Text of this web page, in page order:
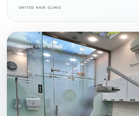
UNITED HAIR CLINIC
UNITED HAIR CLINIC